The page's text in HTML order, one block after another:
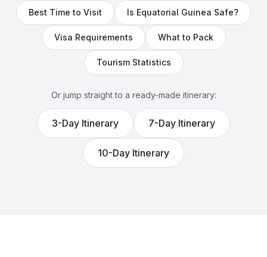
Best Time to Visit Is Equatorial Guinea Safe?
Visa Requirements What to Pack
Tourism Statistics
Or jump straight to a ready-made itinerary:
3-Day Itinerary 7-Day Itinerary
10-Day Itinerary